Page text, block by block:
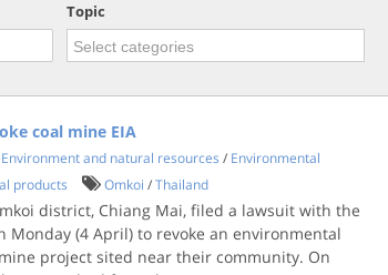
Topic
coal mine EIA
Environment and natural resources / Environmental
products Omkoi /Thailand
district, Chiang Mai, filed a lawsuit with the
Monday (4 April) to revoke an environmental
project sited near their community. On